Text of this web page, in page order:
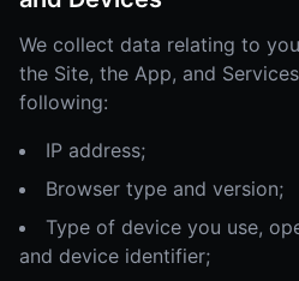
We collect data relating to
the Site, the App, and
following:
IP address;
Browser type and version;
Type of device you use,
and device identifier;